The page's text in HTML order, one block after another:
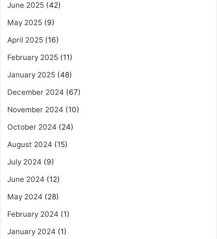
June 2025 (42)
May 2025 (9)
April 2025 (16)
February 2025 (11)
January 2025 (48)
December 2024 (67)
November 2024 (10)
October 2024 (24)
August 2024 (15)
July 2024 (9)
June 2024 (12)
May 2024 (28)
February 2024 (1)
January 2024 (1)